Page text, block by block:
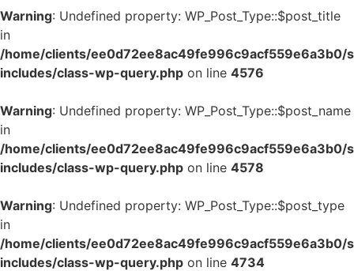
Warning: Undefined property: WP_Post_Type::$post_title
in
/home/clients/ee0d72ee8ac49fe996c9acf559e6a3b0/
includes/class-wp-query.php on line 4576
Warning: Undefined property: WP_Post_Type::$post_name
in
/home/clients/ee0d72ee8ac49fe996c9acf559e6a3b0/
includes/class-wp-query.php on line 4578
Warning: Undefined property: WP_Post_Type::$post_type
in
/home/clients/ee0d72ee8ac49fe996c9acf559e6a3b0/
includes/class-wp-query.php on line 4734